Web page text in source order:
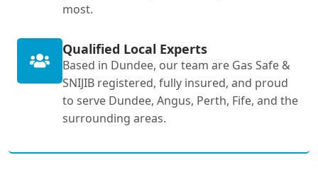
most.
Qualified Local Experts
Based in Dundee, our team are Gas Safe &
SNIJIB registered, fully insured, and proud
to serve Dundee, Angus, Perth, Fife, and the
surrounding areas.